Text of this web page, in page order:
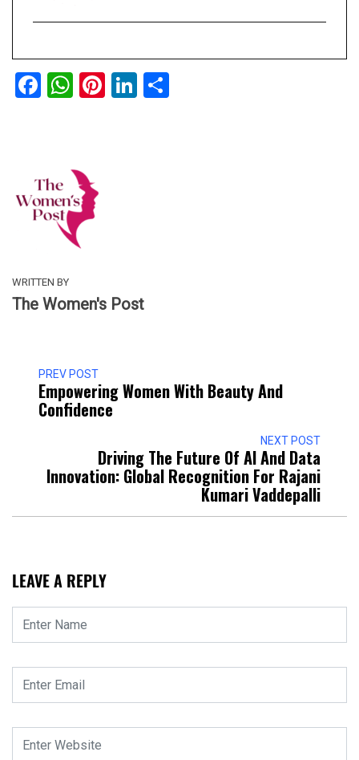
Facebook
WhatsApp
Pinterest
LinkedIn
WRITTEN BY
The Women's Post
PREV POST
Empowering Women With Beauty And
Confidence
NEXT POST
Driving The Future Of AI And Data
Innovation: Global Recognition For Rajani
Kumari Vaddepalli
LEAVE A REPLY